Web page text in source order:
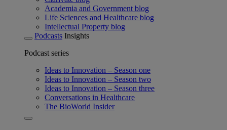
Academia and Government blog
Life Sciences and Healthcare blog
Intellectual Property blog
Podcasts Insights
Podcast series
Ideas to Innovation – Season one
Ideas to Innovation – Season two
Ideas to Innovation – Season three
Conversations in Healthcare
The BioWorld Insider